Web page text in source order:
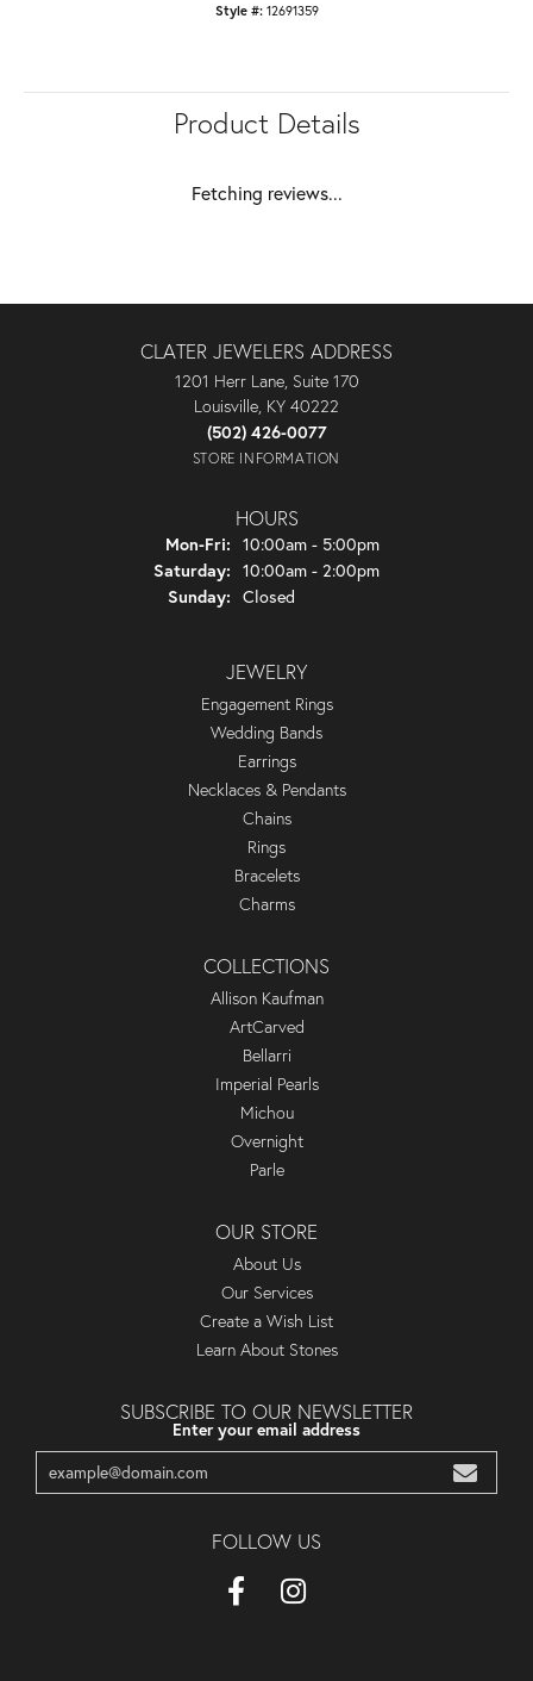
Style #: 12691359
Product Details
Fetching reviews...
CLATER JEWELERS ADDRESS
1201 Herr Lane, Suite 170
Louisville, KY 40222
(502) 426-0077
STORE INFORMATION
HOURS
Mon-Fri: Monday - Friday:
10:00am - 5:00pm
Saturday: 10:00am - 2:00pm
Sunday: Closed
JEWELRY
Engagement Rings
Wedding Bands
Earrings
Necklaces & Pendants
Chains
Rings
Bracelets
Charms
COLLECTIONS
Allison Kaufman
ArtCarved
Bellarri
Imperial Pearls
Michou
Overnight
Parle
OUR STORE
About Us
Our Services
Create a Wish List
Learn About Stones
SUBSCRIBE TO OUR NEWSLETTER
Enter your email address
FOLLOW US